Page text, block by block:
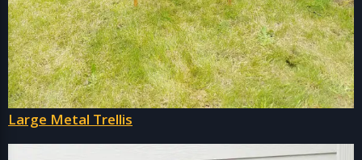
Large Metal Trellis